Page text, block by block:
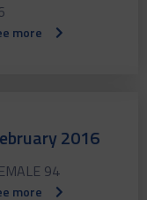
more
2016
94
more